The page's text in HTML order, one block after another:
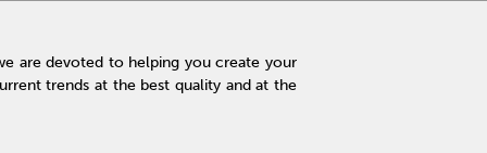
are devoted to helping you create your
trends at the best quality and at the